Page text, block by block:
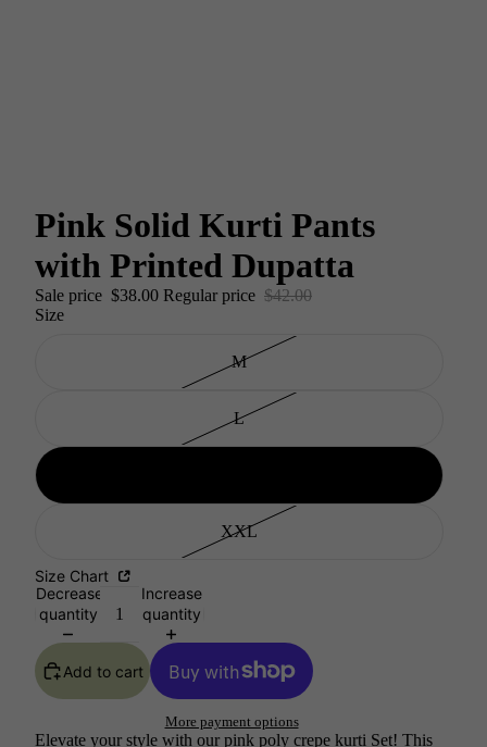
Pink Solid Kurti Pants
with Printed Dupatta
Sale price $38.00 Regular price $42.00
Size
M
L
XXL
Size Chart
Decrease
quantity
Increase
quantity
Add to cart
More payment options
Elevate your style with our pink poly crepe kurti Set! This